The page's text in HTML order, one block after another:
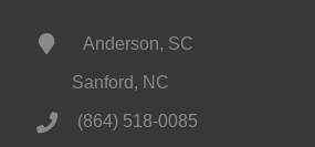
Anderson, SC
Sanford, NC
(864) 518-0085